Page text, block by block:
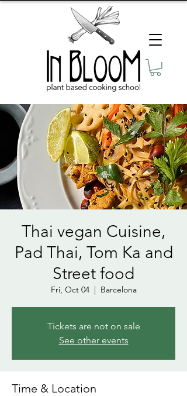
Thai vegan Cuisine,
Pad Thai, Tom Ka and
Street food
Fri, Oct 04
  |
Barcelona
Tickets are not on sale
See other events
Time & Location